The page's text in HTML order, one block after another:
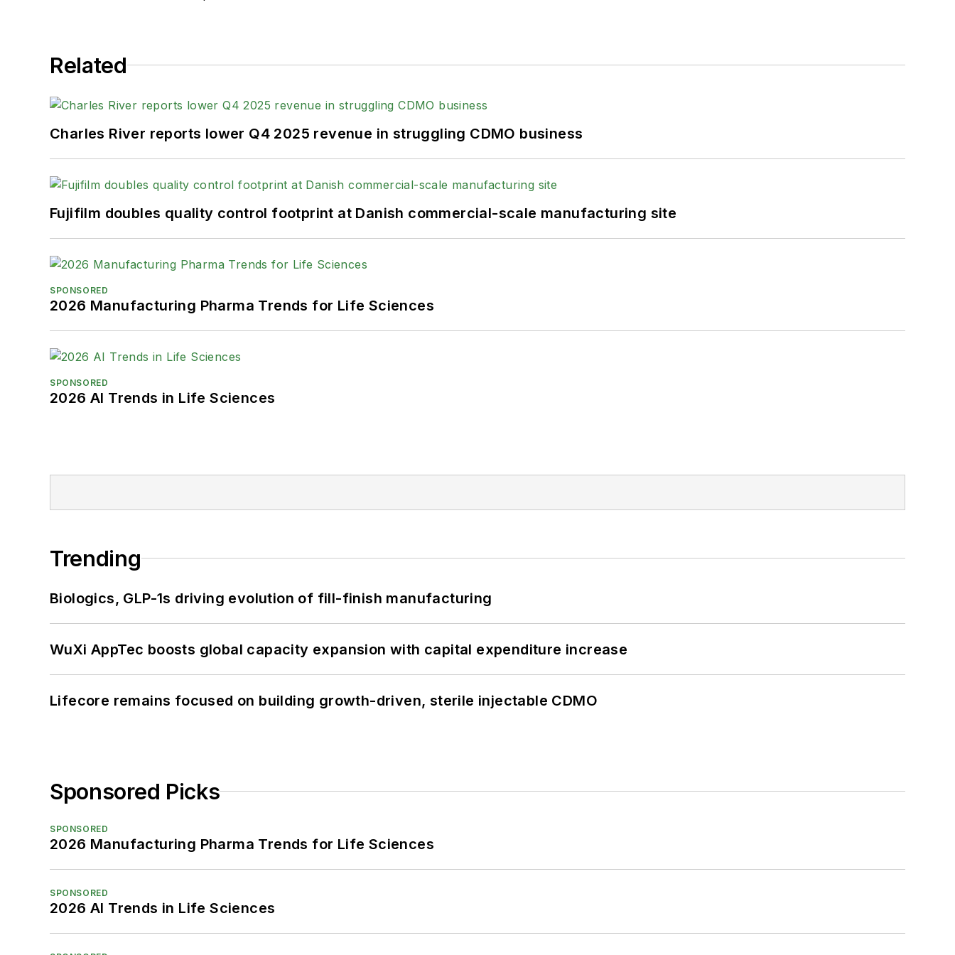
Related
Charles River reports lower Q4 2025 revenue in struggling CDMO business
Fujifilm doubles quality control footprint at Danish commercial-scale manufacturing site
SPONSORED
2026 Manufacturing Pharma Trends for Life Sciences
SPONSORED
2026 AI Trends in Life Sciences
Trending
Biologics, GLP-1s driving evolution of fill-finish manufacturing
WuXi AppTec boosts global capacity expansion with capital expenditure increase
Lifecore remains focused on building growth-driven, sterile injectable CDMO
Sponsored Picks
SPONSORED
2026 Manufacturing Pharma Trends for Life Sciences
SPONSORED
2026 AI Trends in Life Sciences